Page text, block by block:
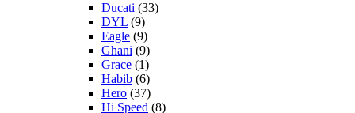
Ducati (33)
DYL (9)
Eagle (9)
Ghani (9)
Grace (1)
Habib (6)
Hero (37)
Hi Speed (8)